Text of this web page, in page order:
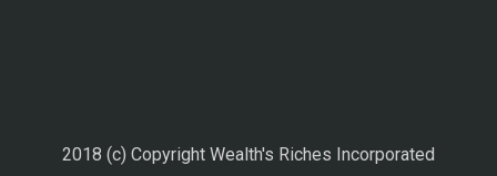
2018 (c) Copyright Wealth's Riches Incorporated